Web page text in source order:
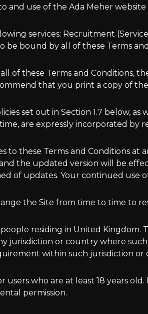
and use of the Ada Meher
services: Recruitment
be bound by all of these Terms
of these Terms and Conditions,
that you print a copy of
set out in Section 1.7 below,
are expressly incorporated by
to these Terms and Conditions
the updated version will be
of updates. Your continued use
the Site from time to time to
people residing in United
jurisdiction or country where
within such jurisdiction or
users who are at least 18 years
permission.